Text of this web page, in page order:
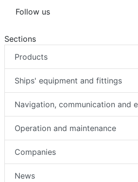
Follow us
Sections
Products
Ships' equipment and fittings
Navigation, communication and
Operation and maintenance
Companies
News